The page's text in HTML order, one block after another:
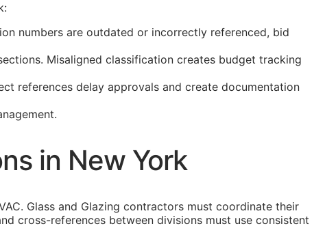
numbers are outdated or incorrectly referenced, bid
Misaligned classification creates budget tracking
references delay approvals and create documentation
in New York
Glass and Glazing contractors must coordinate their
cross-references between divisions must use consistent